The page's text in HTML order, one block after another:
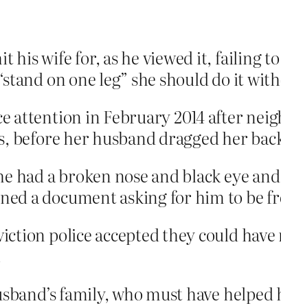
his wife for, as he viewed it, failing
on one leg” she should do it
attention in February 2014 after
before her husband dragged her
had a broken nose and black eye
a document asking for him to be
police accepted they could
family, who must have